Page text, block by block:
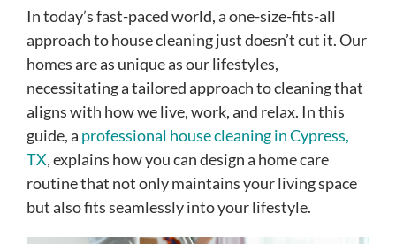
In today’s fast-paced world, a one-size-fits-all
approach to house cleaning just doesn’t cut it. Our
homes are as unique as our lifestyles,
necessitating a tailored approach to cleaning that
aligns with how we live, work, and relax. In this
guide, a professional house cleaning in Cypress,
TX, explains how you can design a home care
routine that not only maintains your living space
but also fits seamlessly into your lifestyle.